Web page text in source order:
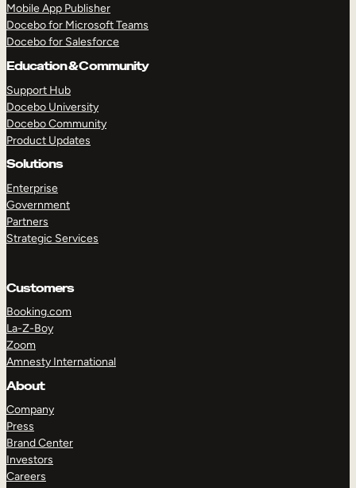
Mobile App Publisher
Docebo for Microsoft Teams
Docebo for Salesforce
Education & Community
Support Hub
Docebo University
Docebo Community
Product Updates
Solutions
Enterprise
Government
Partners
Strategic Services
Customers
Booking.com
La-Z-Boy
Zoom
Amnesty International
About
Company
Press
Brand Center
Investors
Careers